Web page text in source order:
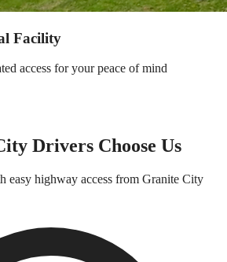
Facility
access for your peace of mind
Drivers Choose Us
easy highway access from Granite City